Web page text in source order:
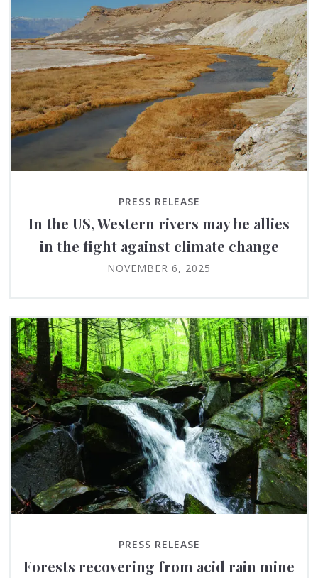
PRESS RELEASE
In the US, Western rivers may be allies
in the fight against climate change
NOVEMBER 6, 2025
PRESS RELEASE
Forests recovering from acid rain mine